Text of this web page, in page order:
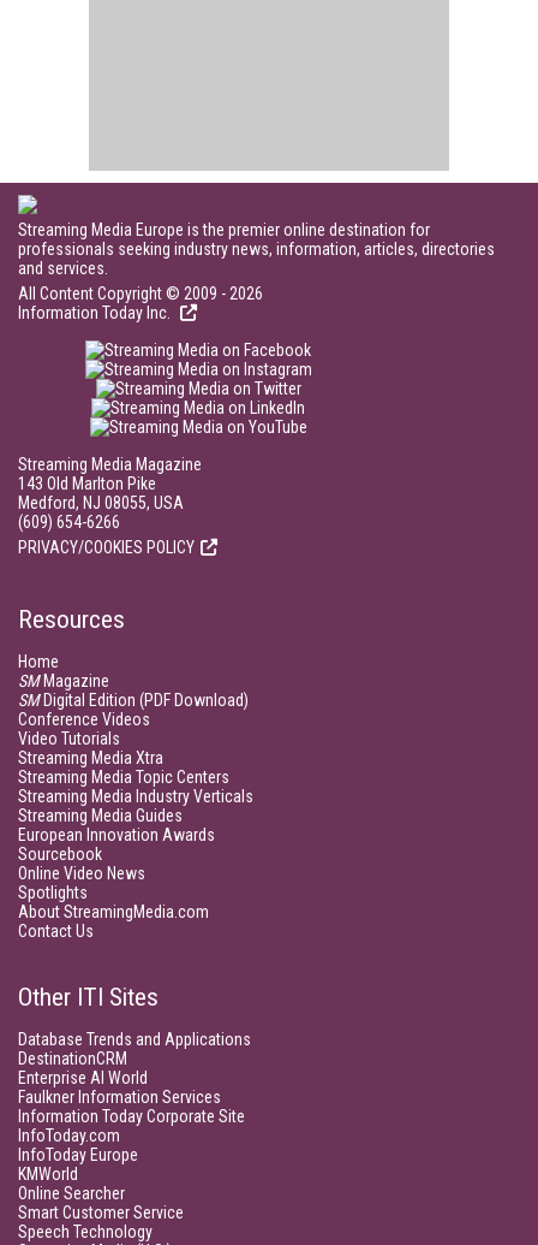
Streaming Media Europe is the premier online destination for
professionals seeking industry news, information, articles, directories
and services.
All Content Copyright © 2009 - 2026
Information Today Inc.
Streaming Media Magazine
143 Old Marlton Pike
Medford, NJ 08055, USA
(609) 654-6266
PRIVACY/COOKIES POLICY
Resources
Home
SMMagazine
SMDigital Edition (PDF Download)
Conference Videos
Video Tutorials
Streaming Media Xtra
Streaming Media Topic Centers
Streaming Media Industry Verticals
Streaming Media Guides
European Innovation Awards
Sourcebook
Online Video News
Spotlights
About StreamingMedia.com
Contact Us
Other ITI Sites
Database Trends and Applications
DestinationCRM
Enterprise AI World
Faulkner Information Services
Information Today Corporate Site
InfoToday.com
InfoToday Europe
KMWorld
Online Searcher
Smart Customer Service
Speech Technology